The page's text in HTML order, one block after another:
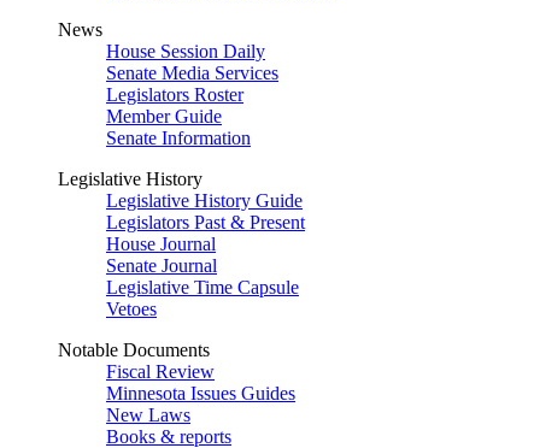
News
House Session Daily
Senate Media Services
Legislators Roster
Member Guide
Senate Information
Legislative History
Legislative History Guide
Legislators Past & Present
House Journal
Senate Journal
Legislative Time Capsule
Vetoes
Notable Documents
Fiscal Review
Minnesota Issues Guides
New Laws
Books & reports